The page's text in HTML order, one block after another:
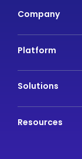
Company
Platform
Solutions
Resources